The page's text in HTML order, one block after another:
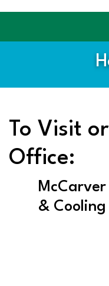
To Visit
Office:
& Cooling